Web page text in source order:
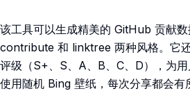
该工具可以生成精美的 GitHub 贡献
contribute 和 linktree 两种风格。它
评级（S+、S、A、B、C、D），为
使用随机 Bing 壁纸，每次分享都会有